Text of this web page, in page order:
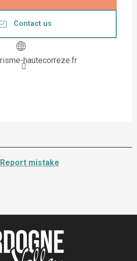
Contact us
hautecorreze.fr
Report mistake